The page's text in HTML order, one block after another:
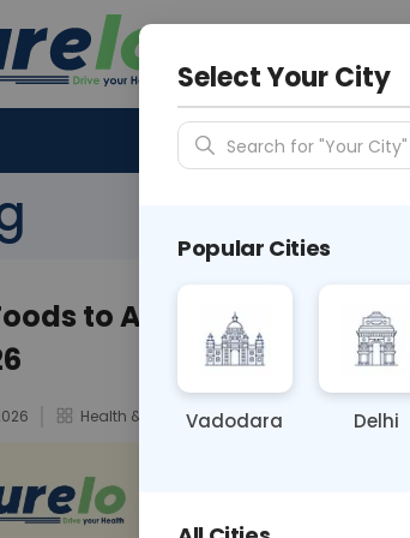
N/A
to Avoid in Diabetes |
Health & Wellness / Disease Awareness /
Select Your City
Search for "Your City"
Popular Cities
Vadodara Delhi